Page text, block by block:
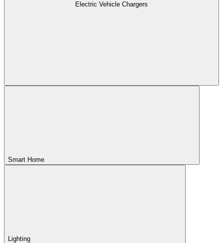
Electric Vehicle Chargers
Smart Home
Lighting